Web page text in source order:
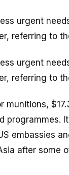
urgent
referring to
urgent
referring to
munitions,
programmes.
embassies
after some